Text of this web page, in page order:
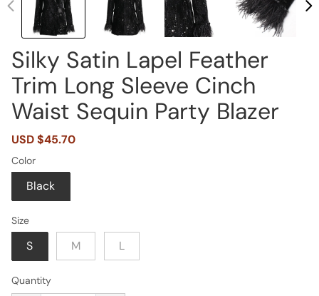
Silky Satin Lapel Feather
Trim Long Sleeve Cinch
Waist Sequin Party Blazer
Sale
USD $45.70
Color
Black
Size
S M L
Quantity